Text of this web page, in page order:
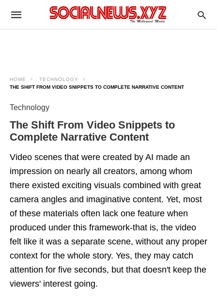
HOME
TECHNOLOGY
THE SHIFT FROM VIDEO SNIPPETS TO COMPLETE NARRATIVE CONTENT
Technology
The Shift From Video Snippets to
Complete Narrative Content
Video scenes that were created by AI made an
impression on nearly all creators, among whom
there existed exciting visuals combined with great
camera angles and imaginative content. Yet, most
of these materials often lack one feature when
produced under this framework-that is, the video
felt like it was a separate scene, without any proper
context for the whole story. Yes, they may catch
attention for five seconds, but that doesn't keep the
viewers' interest going.